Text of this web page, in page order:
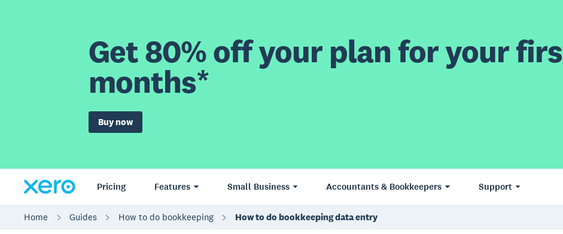
Get 80% off your plan for your
months*
Buy now
Pricing Features Small Business Accountants & Bookkeepers Support
Home Guides How to do bookkeeping How to do bookkeeping data entry